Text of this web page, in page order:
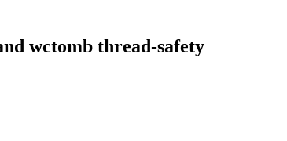
wctomb thread-safety